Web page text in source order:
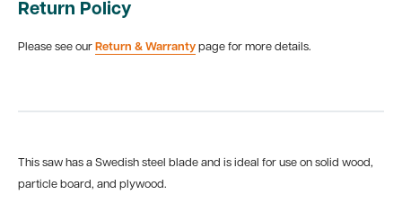
Return Policy
Please see our Return & Warranty page for more details.
This saw has a Swedish steel blade and is ideal for use on solid wood,
particle board, and plywood.